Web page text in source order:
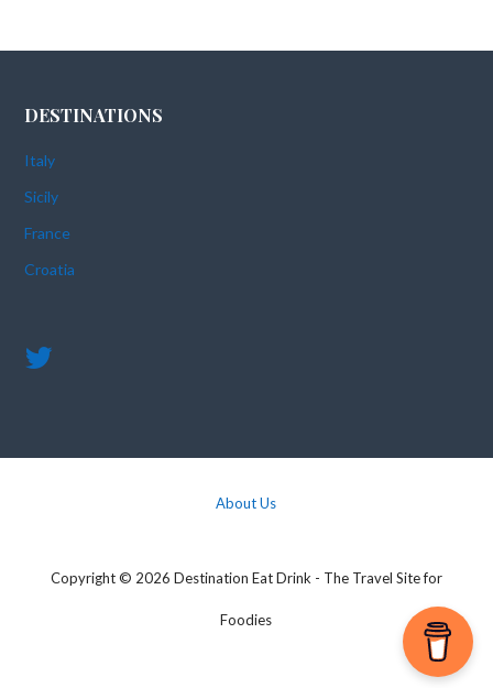
DESTINATIONS
Italy
Sicily
France
Croatia
About Us
Copyright © 2026 Destination Eat Drink - The Travel Site for
Foodies